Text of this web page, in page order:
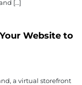
[…]
Website to
a virtual storefront